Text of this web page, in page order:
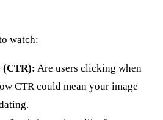
watch:
(CTR): Are users clicking when
CTR could mean your image